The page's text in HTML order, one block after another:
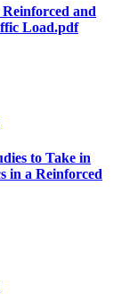
and
Load.pdf
to Take in
in a Reinforced